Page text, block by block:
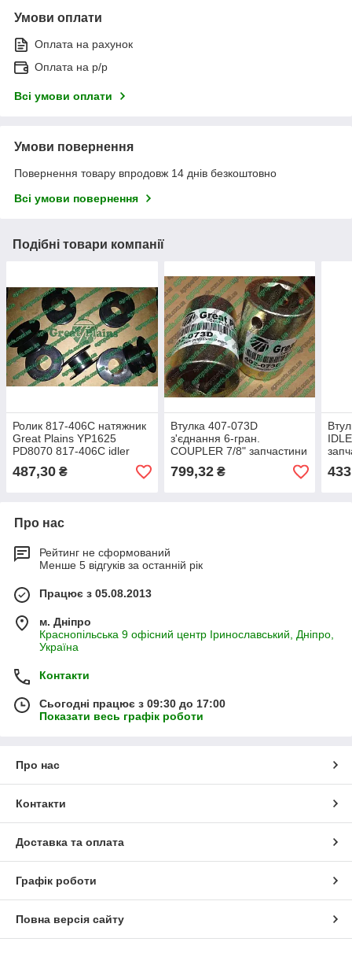
Умови оплати
Оплата на рахунок
Оплата на р/р
Всі умови оплати
Умови повернення
Повернення товару впродовж 14 днів безкоштовно
Всі умови повернення
Подібні товари компанії
Ролик 817-406С натяжник
Great Plains YP1625
PD8070 817-406С idler
487,30 ₴
Втулка 407-073D
з'єднання 6-гран.
COUPLER 7/8" запчастини
Great Plains YP1625 417-
531D PD8070 402-653D
799,32₴
3N,
Про нас
Рейтинг не сформований
Менше 5 відгуків за останній рік
Працює з 05.08.2013
м. Дніпро
Краснопільська 9 офісний центр Іринославський, Дніпро,
Україна
Контакти
Сьогодні працює з 09:30 до 17:00
Показати весь графік роботи
Про нас
Контакти
Доставка та оплата
Графік роботи
Повна версія сайту